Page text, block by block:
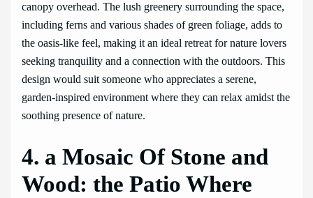
canopy overhead. The lush greenery surrounding the space,
including ferns and various shades of green foliage, adds to
the oasis-like feel, making it an ideal retreat for nature lovers
seeking tranquility and a connection with the outdoors. This
design would suit someone who appreciates a serene,
garden-inspired environment where they can relax amidst the
soothing presence of nature.
4. a Mosaic Of Stone and
Wood: the Patio Where